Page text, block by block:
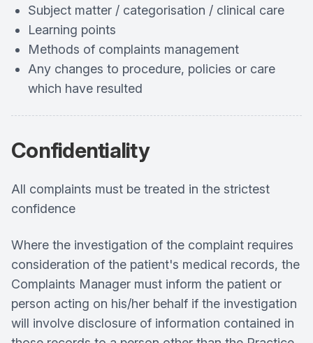
Subject matter / categorisation / clinical care
Learning points
Methods of complaints management
Any changes to procedure, policies or care
which have resulted
Confidentiality
All complaints must be treated in the strictest
confidence
Where the investigation of the complaint requires
consideration of the patient's medical records, the
Complaints Manager must inform the patient or
person acting on his/her behalf if the investigation
will involve disclosure of information contained in